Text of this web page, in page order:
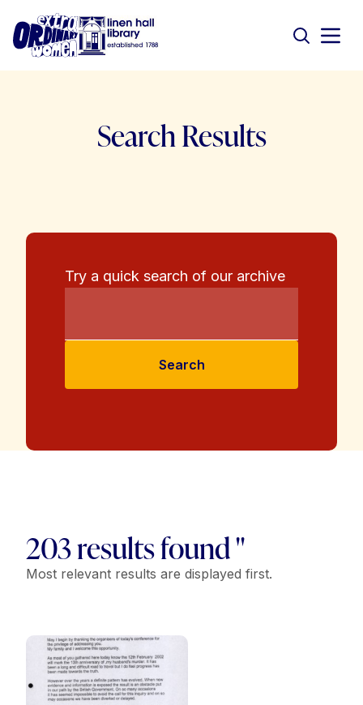
Search Results
Try a quick search of our archive
Search
203 results found "
Most relevant results are displayed first.